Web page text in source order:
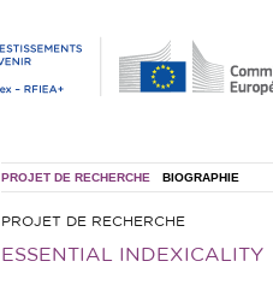
PROJET DE RECHERCHE BIOGRAPHIE
PROJET DE RECHERCHE
ESSENTIAL INDEXICALITY